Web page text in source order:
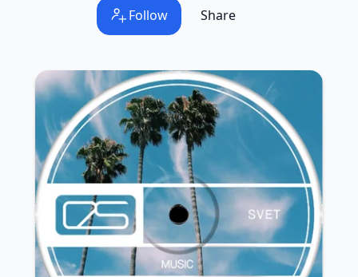
Follow Share